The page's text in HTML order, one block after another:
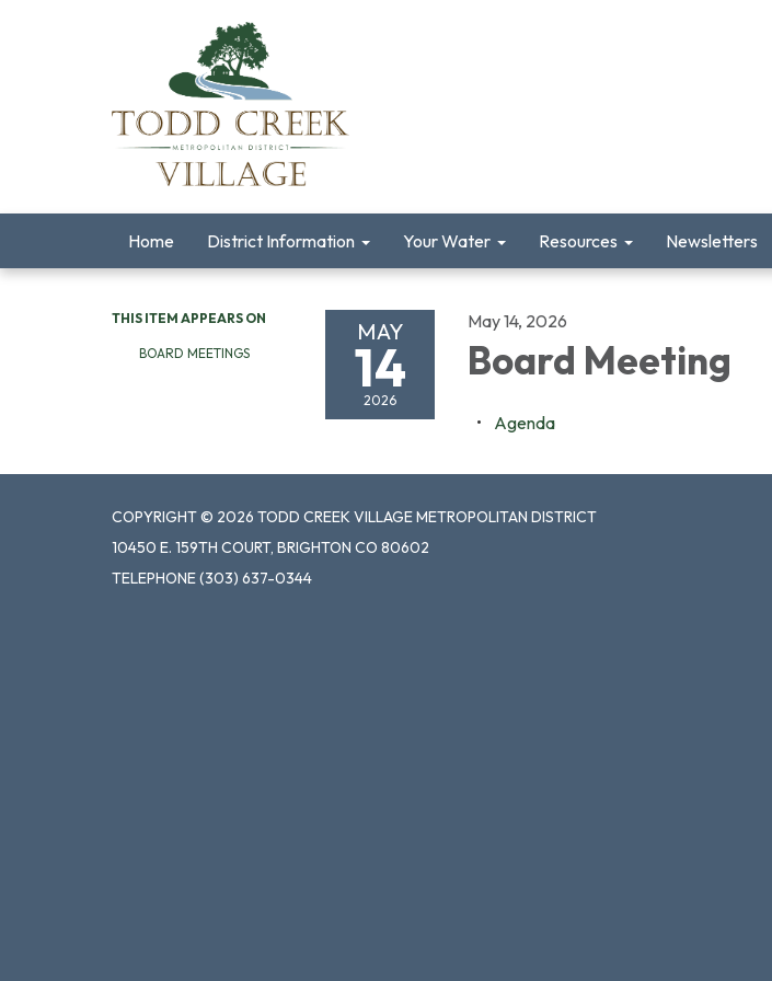
Home District Information Your Water Resources Newsletters
THIS ITEM APPEARS ON
BOARD MEETINGS
MAY
14
2026
May 14, 2026
Board Meeting
Agenda
COPYRIGHT © 2026 TODD CREEK VILLAGE METROPOLITAN DISTRICT
10450 E. 159TH COURT, BRIGHTON CO 80602
TELEPHONE(303) 637-0344